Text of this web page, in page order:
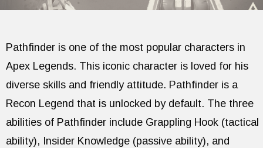
Pathfinder is one of the most popular characters in
Apex Legends. This iconic character is loved for his
diverse skills and friendly attitude. Pathfinder is a
Recon Legend that is unlocked by default. The three
abilities of Pathfinder include Grappling Hook (tactical
ability), Insider Knowledge (passive ability), and